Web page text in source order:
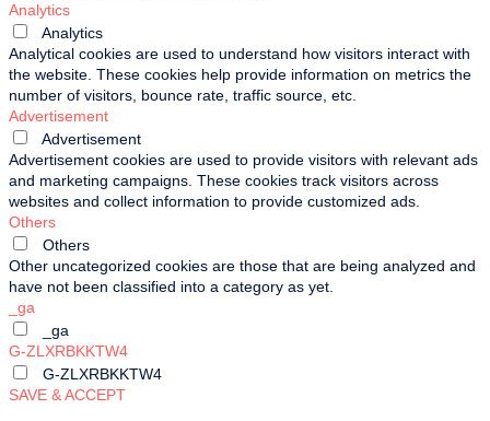
Analytics
Analytics
Analytical cookies are used to understand how visitors interact with
the website. These cookies help provide information on metrics the
number of visitors, bounce rate, traffic source, etc.
Advertisement
Advertisement
Advertisement cookies are used to provide visitors with relevant ads
and marketing campaigns. These cookies track visitors across
websites and collect information to provide customized ads.
Others
Others
Other uncategorized cookies are those that are being analyzed and
have not been classified into a category as yet.
_ga
_ga
G-ZLXRBKKTW4
G-ZLXRBKKTW4
SAVE & ACCEPT